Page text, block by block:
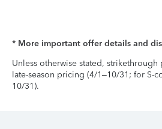
* More important offer details and
Unless otherwise stated,
late-season pricing (4/1–10/31; for S-
10/31).